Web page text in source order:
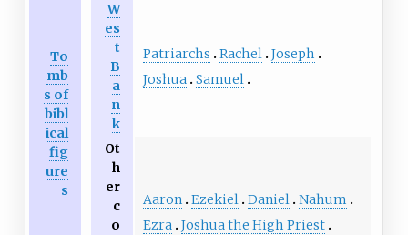
To
mb
s of
bibl
ical
fig
ure
s
W
es
t
B
a
n
k
Patriarchs Rachel Joseph
Joshua Samuel
Ot
h
er
c
o
Aaron Ezekiel Daniel Nahum
Ezra Joshua the High Priest